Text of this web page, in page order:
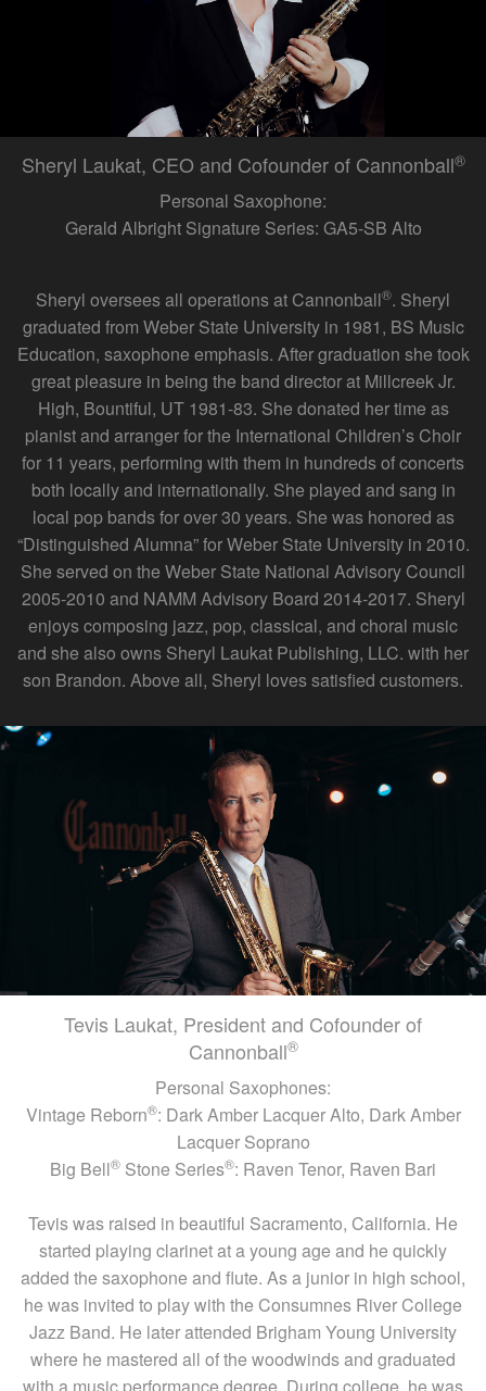
Sheryl Laukat, CEO and Cofounder of Cannonball®
Personal Saxophone:
Gerald Albright Signature Series: GA5-SB Alto
Sheryl oversees all operations at Cannonball®. Sheryl
graduated from Weber State University in 1981, BS Music
Education, saxophone emphasis. After graduation she took
great pleasure in being the band director at Millcreek Jr.
High, Bountiful, UT 1981-83. She donated her time as
pianist and arranger for the International Children’s Choir
for 11 years, performing with them in hundreds of concerts
both locally and internationally. She played and sang in
local pop bands for over 30 years. She was honored as
“Distinguished Alumna” for Weber State University in 2010.
She served on the Weber State National Advisory Council
2005-2010 and NAMM Advisory Board 2014-2017. Sheryl
enjoys composing jazz, pop, classical, and choral music
and she also owns Sheryl Laukat Publishing, LLC. with her
son Brandon. Above all, Sheryl loves satisfied customers.
Tevis Laukat, President and Cofounder of
Cannonball®
Personal Saxophones:
Vintage Reborn®: Dark Amber Lacquer Alto, Dark Amber
Lacquer Soprano
Big Bell® Stone Series®: Raven Tenor, Raven Bari
Tevis was raised in beautiful Sacramento, California. He
started playing clarinet at a young age and he quickly
added the saxophone and flute. As a junior in high school,
he was invited to play with the Consumnes River College
Jazz Band. He later attended Brigham Young University
where he mastered all of the woodwinds and graduated